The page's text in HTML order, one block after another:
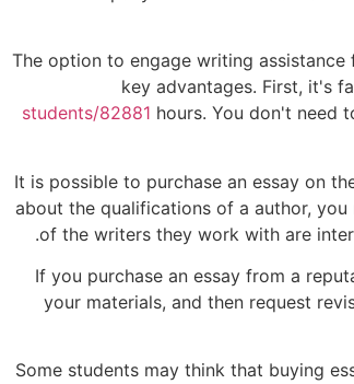
The option to engage writing
key advantages. First, it's
students/82881 hours. You don't need
It is possible to purchase an essay on
about the qualifications of a author,
of the writers they work with are
If you purchase an essay from a
your materials, and then request
Some students may think that buying